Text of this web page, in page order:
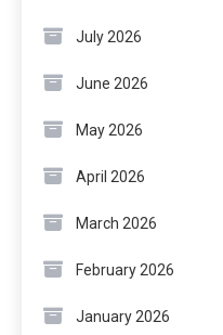
July 2026
June 2026
May 2026
April 2026
March 2026
February 2026
January 2026